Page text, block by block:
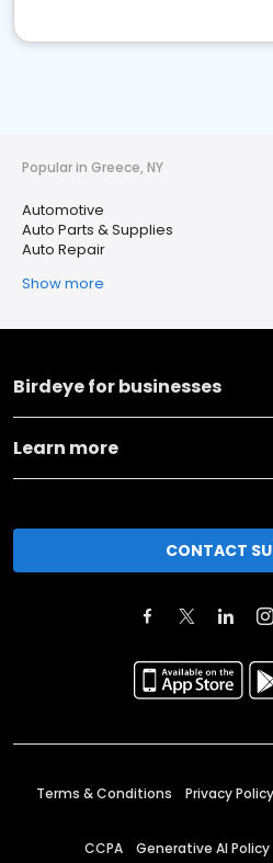
Popular in Greece, NY
Automotive
Auto Parts & Supplies
Auto Repair
Show more
Birdeye for businesses
Learn more
CONTACT
Terms & Conditions Privacy Policy
CCPA Generative AI Policy